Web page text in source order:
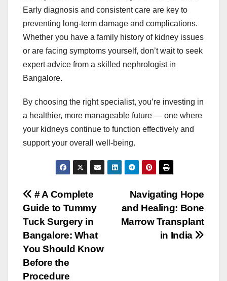
Early diagnosis and consistent care are key to
preventing long-term damage and complications.
Whether you have a family history of kidney issues
or are facing symptoms yourself, don’t wait to seek
expert advice from a skilled nephrologist in
Bangalore.
By choosing the right specialist, you’re investing in
a healthier, more manageable future — one where
your kidneys continue to function effectively and
support your overall well-being.
Post
navigation
Navigating Hope
and Healing: Bone
Marrow Transplant
in India
# A Complete
Guide to Tummy
Tuck Surgery in
Bangalore: What
You Should Know
Before the
Procedure